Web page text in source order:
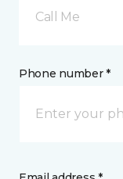
Call Me
Phone number *